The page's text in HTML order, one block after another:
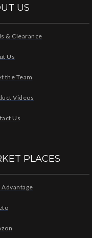
US
& Clearance
Us
the Team
Videos
Us
PLACES
Advantage